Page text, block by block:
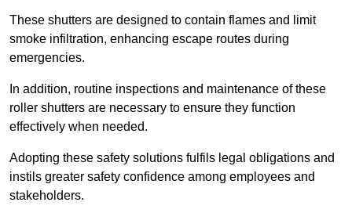
These shutters are designed to contain flames and limit
smoke infiltration, enhancing escape routes during
emergencies.
In addition, routine inspections and maintenance of these
roller shutters are necessary to ensure they function
effectively when needed.
Adopting these safety solutions fulfils legal obligations and
instils greater safety confidence among employees and
stakeholders.